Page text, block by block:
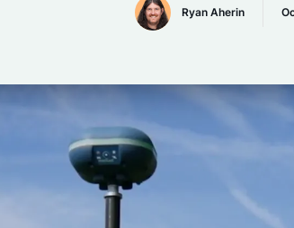
Ryan Aherin